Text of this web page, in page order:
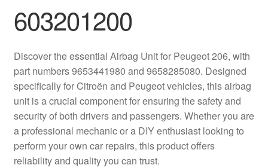
Checkout
Complaint Procedure
Contact
Delivery
603201200
Discover the essential Airbag Unit for Peugeot 206, with
part numbers 9653441980 and 9658285080. Designed
specifically for Citroën and Peugeot vehicles, this airbag
unit is a crucial component for ensuring the safety and
security of both drivers and passengers. Whether you are
a professional mechanic or a DIY enthusiast looking to
perform your own car repairs, this product offers
reliability and quality you can trust.